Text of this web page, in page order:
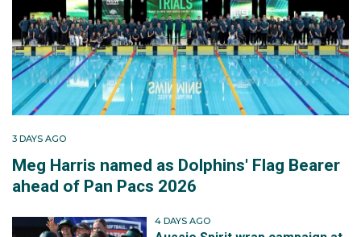
3 DAYS AGO
Meg Harris named as Dolphins' Flag Bearer
ahead of Pan Pacs 2026
4 DAYS AGO